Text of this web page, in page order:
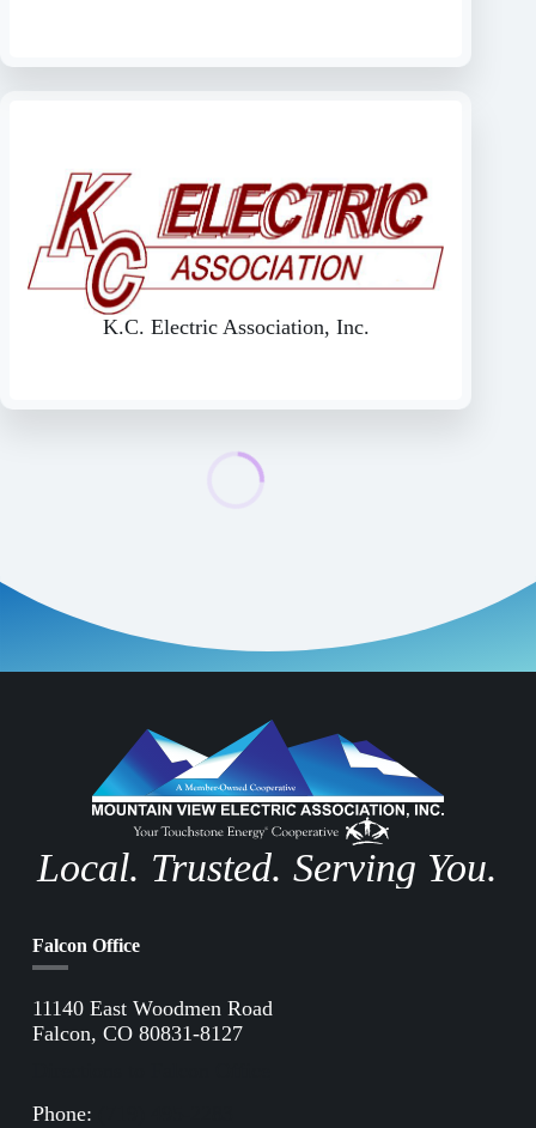
K.C. Electric Association, Inc.
Local. Trusted. Serving You.
Falcon Office
11140 East Woodmen Road
Falcon, CO 80831-8127
Phone: